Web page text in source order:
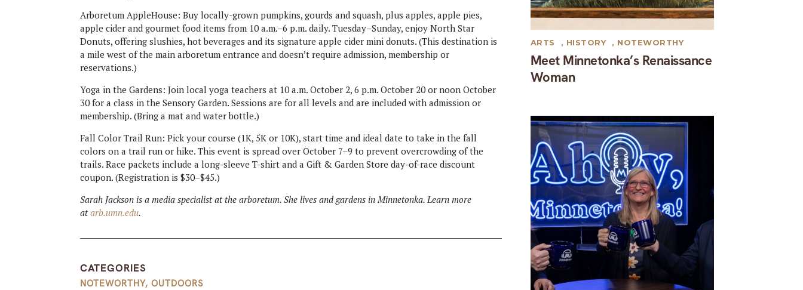
Arboretum AppleHouse: Buy locally-grown pumpkins, gourds and squash, plus apples, apple pies,
apple cider and gourmet food items from 10 a.m.–6 p.m. daily. Tuesday–Sunday, enjoy North Star
Donuts, offering slushies, hot beverages and its signature apple cider mini donuts. (This destination is
a mile west of the main arboretum entrance and doesn’t require admission, membership or
reservations.)
Yoga in the Gardens: Join local yoga teachers at 10 a.m. October 2, 6 p.m. October 20 or noon October
30 for a class in the Sensory Garden. Sessions are for all levels and are included with admission or
membership. (Bring a mat and water bottle.)
Fall Color Trail Run: Pick your course (1K, 5K or 10K), start time and ideal date to take in the fall
colors on a trail run or hike. This event is spread over October 7–9 to prevent overcrowding of the
trails. Race packets include a long-sleeve T-shirt and a Gift & Garden Store day-of-race discount
coupon. (Registration is $30–$45.)
Sarah Jackson is a media specialist at the arboretum. She lives and gardens in Minnetonka. Learn more
atarb.umn.edu.
CATEGORIES
NOTEWORTHY,OUTDOORS
Meet Minnetonka’s Renaissance
Woman
ARTS , HISTORY , NOTEWORTHY